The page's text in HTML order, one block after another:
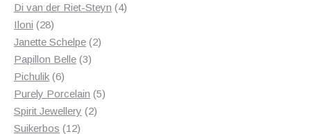
products
Di van der Riet-Steyn 44
Iloni 2828
products
Janette Schelpe 22
Papillon Belle 33
Pichulik 66
products
Purely Porcelain 55
Spirit Jewellery 22
Suikerbos 1212